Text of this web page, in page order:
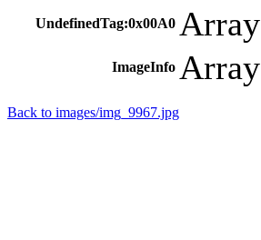
UndefinedTag:0x00A0 Array
ImageInfo Array
Back to images/img_9967.jpg